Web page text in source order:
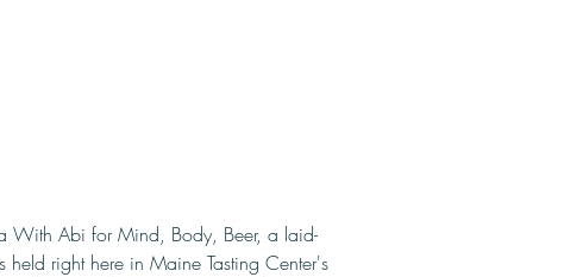
With Abi for Mind, Body, Beer, a laid-
right here in Maine Tasting Center's